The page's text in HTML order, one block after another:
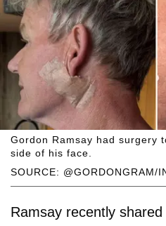
SOURCE: @GORDONGRAM/
Gordon Ramsay had surgery
side of his face.
Ramsay recently